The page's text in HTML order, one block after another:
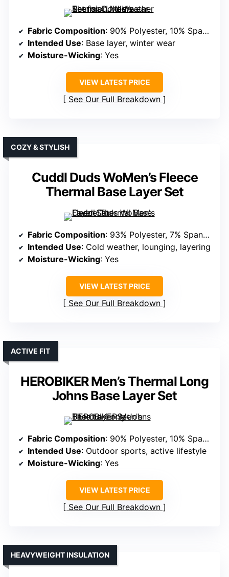
Fabric Composition: 90% Polyester, 10% Spandex
Intended Use: Base layer, winter wear
Moisture-Wicking: Yes
VIEW LATEST PRICE
See Our Full Breakdown
Cuddl Duds WoMen’s Fleece
Thermal Base Layer Set
COZY & STYLISH
Fabric Composition: 93% Polyester, 7% Spandex
Intended Use: Cold weather, lounging, layering
Moisture-Wicking: Yes
VIEW LATEST PRICE
See Our Full Breakdown
HEROBIKER Men’s Thermal Long
Johns Base Layer Set
ACTIVE FIT
Fabric Composition: 90% Polyester, 10% Spandex
Intended Use: Outdoor sports, active lifestyle
Moisture-Wicking: Yes
VIEW LATEST PRICE
See Our Full Breakdown
HEAVYWEIGHT INSULATION